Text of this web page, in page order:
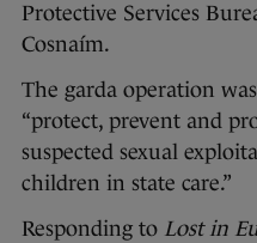
Protective Services
Cosnaím.
The garda operation
“protect, prevent and
suspected sexual
children in state care.”
Responding to Lost in